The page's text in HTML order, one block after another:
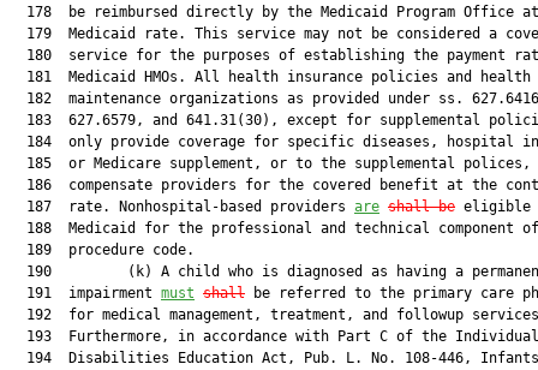
178  be reimbursed directly by the Medicaid Program Office
179  Medicaid rate. This service may not be considered a
180  service for the purposes of establishing the payment
  181  Medicaid HMOs. All health insurance policies and health
182  maintenance organizations as provided under ss.
183  627.6579, and 641.31(30), except for supplemental
184  only provide coverage for specific diseases, hospital
185  or Medicare supplement, or to the supplemental polices,
186  compensate providers for the covered benefit at the
  187  rate. Nonhospital-based providers
are shall be
188  Medicaid for the professional and technical component
  189  procedure code.
190         (k) A child who is diagnosed as having a
  191  impairment
must shall be referred to the primary care
192  for medical management, treatment, and followup
193  Furthermore, in accordance with Part C of the
194  Disabilities Education Act, Pub. L. No. 108-446,